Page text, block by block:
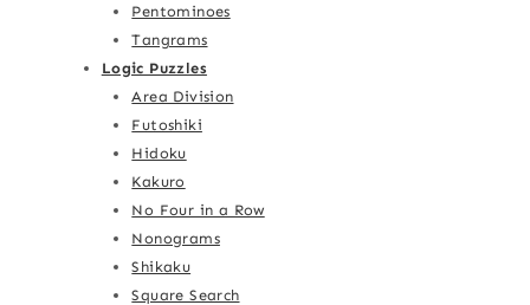
Pentominoes
Tangrams
Logic Puzzles
Area Division
Futoshiki
Hidoku
Kakuro
No Four in a Row
Nonograms
Shikaku
Square Search